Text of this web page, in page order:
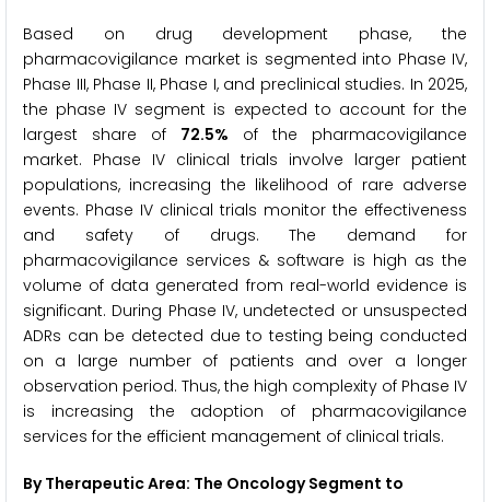
Based on drug development phase, the
pharmacovigilance market is segmented into Phase IV,
Phase III, Phase II, Phase I, and preclinical studies. In 2025,
the phase IV segment is expected to account for the
largest share of 72.5% of the pharmacovigilance
market. Phase IV clinical trials involve larger patient
populations, increasing the likelihood of rare adverse
events. Phase IV clinical trials monitor the effectiveness
and safety of drugs. The demand for
pharmacovigilance services & software is high as the
volume of data generated from real-world evidence is
significant. During Phase IV, undetected or unsuspected
ADRs can be detected due to testing being conducted
on a large number of patients and over a longer
observation period. Thus, the high complexity of Phase IV
is increasing the adoption of pharmacovigilance
services for the efficient management of clinical trials.
By Therapeutic Area: The Oncology Segment to